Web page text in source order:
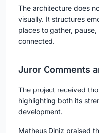
The architecture does
visually. It structures
places to gather,
connected.
Juror Comments
The project received
highlighting both its
development.
Matheus Diniz praised